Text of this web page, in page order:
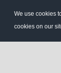
We use cookies
cookies on our